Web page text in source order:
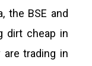
the BSE and
dirt cheap in
trading in